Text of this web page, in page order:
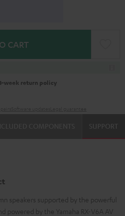
CART
week return policy
SUPPORT
speakers supported by the powerful
powered by the Yamaha RX-V6A AV